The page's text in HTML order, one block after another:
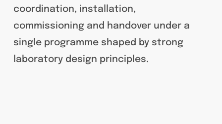
coordination, installation,
commissioning and handover under a
single programme shaped by strong
laboratory design principles.